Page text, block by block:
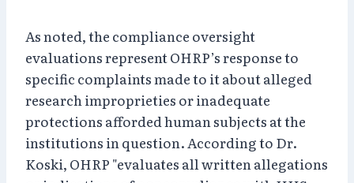
As noted, the compliance oversight
evaluations represent OHRP’s response to
specific complaints made to it about alleged
research improprieties or inadequate
protections afforded human subjects at the
institutions in question. According to Dr.
Koski, OHRP "evaluates all written allegations